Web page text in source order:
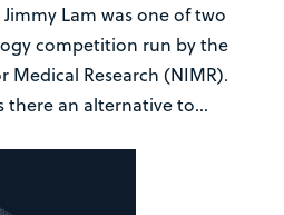
Lam was one of two
competition run by the
Research (NIMR).
there an alternative to...